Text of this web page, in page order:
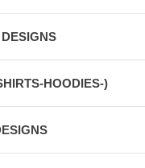
HOODIES-)